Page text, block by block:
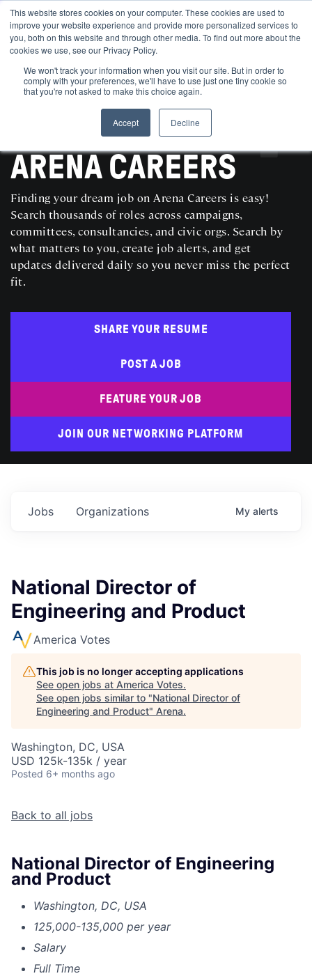
This website stores cookies on your computer. These cookies are used to
improve your website experience and provide more personalized services to
you, both on this website and through other media. To find out more about the
cookies we use, see our Privacy Policy.
We won't track your information when you visit our site. But in order to
comply with your preferences, we'll have to use just one tiny cookie so
that you're not asked to make this choice again.
Accept
Decline
SEARCH AND POST POLITICAL JOBS FOR FREE
ARENA CAREERS
Finding your dream job on Arena Careers is easy!
Search thousands of roles across campaigns,
committees, consultancies, and civic orgs. Search by
what matters to you, create job alerts, and get
updates delivered daily so you never miss the perfect
fit.
SHARE YOUR RESUME
POST A JOB
FEATURE YOUR JOB
JOIN OUR NETWORKING PLATFORM
Jobs Organizations My alerts
National Director of
Engineering and Product
America Votes
This job is no longer accepting applications
See open jobs at America Votes.
See open jobs similar to "National Director of
Engineering and Product" Arena.
Washington, DC, USA
USD 125k-135k / year
Posted 6+ months ago
Back to all jobs
National Director of Engineering
and Product
Washington, DC, USA
125,000-135,000 per year
Salary
Full Time